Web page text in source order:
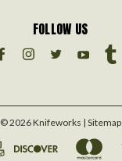
FOLLOW US
©2026Knifeworks | Sitemap